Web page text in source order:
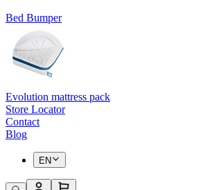
Bed Bumper
Evolution mattress pack
Store Locator
Contact
Blog
EN